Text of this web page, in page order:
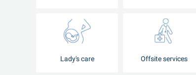
Lady's care Offsite services